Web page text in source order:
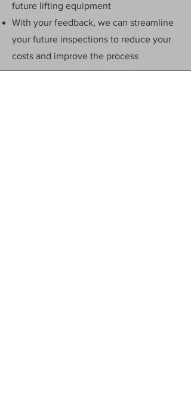
future lifting equipment
With your feedback, we can streamline
your future inspections to reduce your
costs and improve the process